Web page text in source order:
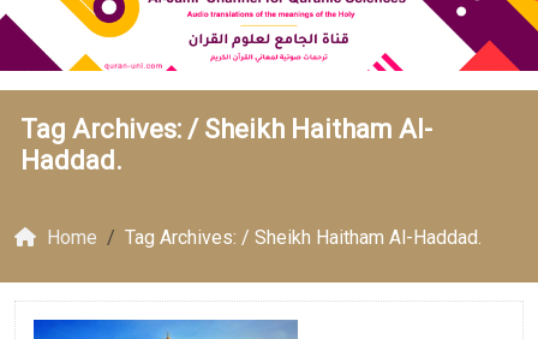
Tag Archives: / Sheikh Haitham Al-
Haddad.
Home Tag Archives: / Sheikh Haitham Al-Haddad.